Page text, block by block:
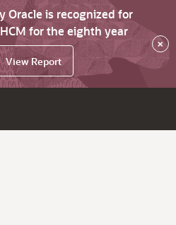
Oracle is recognized for
for the eighth year
View Report
×